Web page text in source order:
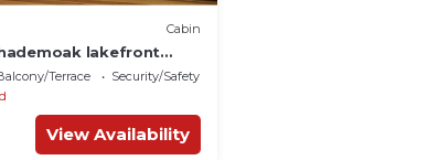
Cabin
lakefront
Terrace
Security/Safety
View Availability